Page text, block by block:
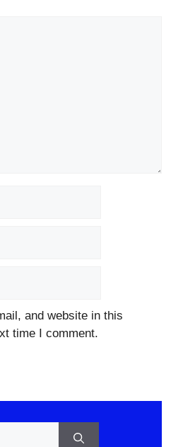
and website in this
time I comment.